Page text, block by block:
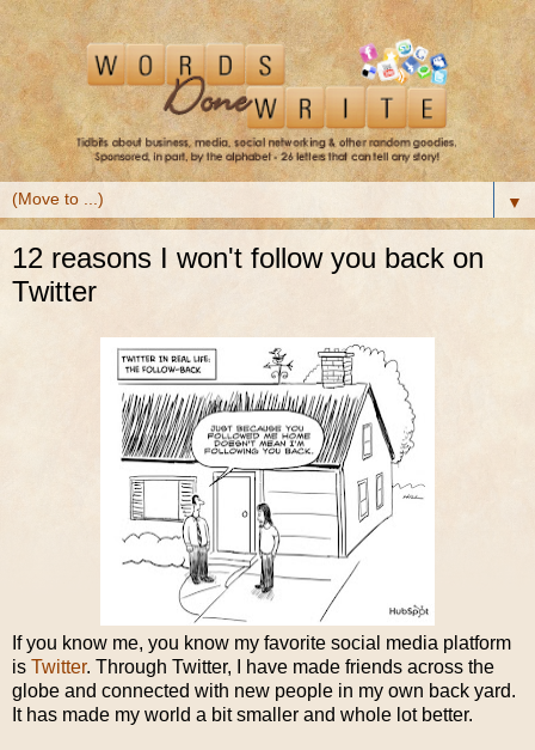
▼
12 reasons I won't follow you back on
Twitter
If you know me, you know my favorite social media platform
is Twitter. Through Twitter, I have made friends across the
globe and connected with new people in my own back yard.
It has made my world a bit smaller and whole lot better.